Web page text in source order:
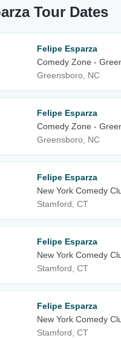
Tour Dates
Felipe Esparza
Comedy Zone -
Greensboro, NC
Felipe Esparza
Comedy Zone -
Greensboro, NC
Felipe Esparza
New York Comedy
Stamford, CT
Felipe Esparza
New York Comedy
Stamford, CT
Felipe Esparza
New York Comedy
Stamford, CT